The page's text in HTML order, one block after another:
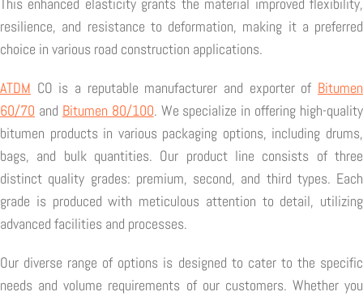
This enhanced elasticity grants the material improved flexibility,
resilience, and resistance to deformation, making it a preferred
choice in various road construction applications.
ATDM CO is a reputable manufacturer and exporter of Bitumen
60/70 and Bitumen 80/100. We specialize in offering high-quality
bitumen products in various packaging options, including drums,
bags, and bulk quantities. Our product line consists of three
distinct quality grades: premium, second, and third types. Each
grade is produced with meticulous attention to detail, utilizing
advanced facilities and processes.
Our diverse range of options is designed to cater to the specific
needs and volume requirements of our customers. Whether you